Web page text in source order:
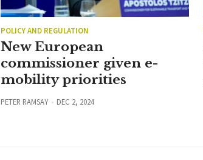
POLICY AND REGULATION
New European
commissioner given e-
mobility priorities
PETER RAMSAY DEC 2, 2024